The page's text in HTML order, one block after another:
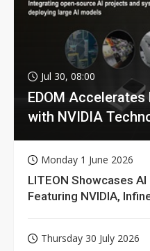
Jul 30, 08:00
EDOM
with NVIDIA
Monday 1 June 2026
LITEON Showcases
Featuring NVIDIA,
Thursday 30 July 2026